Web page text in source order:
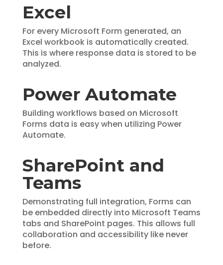
Excel
For every Microsoft Form generated, an
Excel workbook is automatically created.
This is where response data is stored to be
analyzed.
Power Automate
Building workflows based on Microsoft
Forms data is easy when utilizing Power
Automate.
SharePoint and
Teams
Demonstrating full integration, Forms can
be embedded directly into Microsoft Teams
tabs and SharePoint pages. This allows full
collaboration and accessibility like never
before.